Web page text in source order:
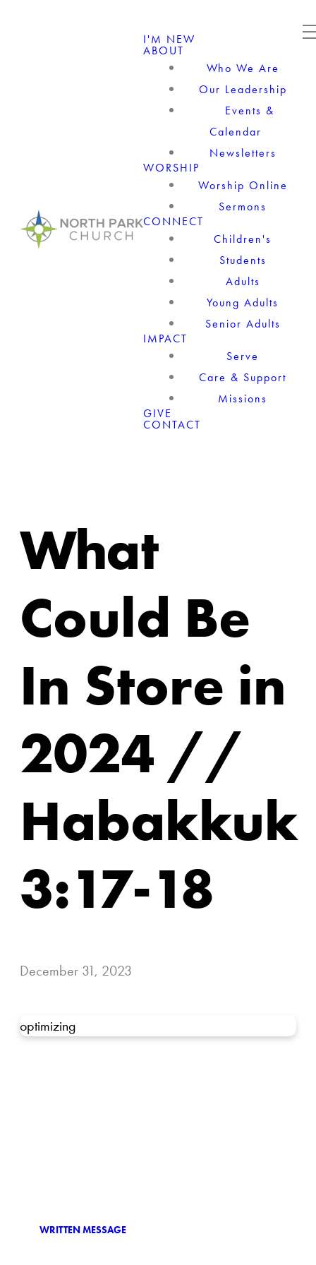
I'M NEW
ABOUT
Who We Are
Our Leadership
Events &
Calendar
Newsletters
WORSHIP
Worship Online
Sermons
CONNECT
Children's
Students
Adults
Young Adults
Senior Adults
IMPACT
Serve
Care & Support
Missions
GIVE
CONTACT
What
Could Be
In Store in
2024 //
Habakkuk
3:17-18
December 31, 2023
optimizing
WRITTEN MESSAGE